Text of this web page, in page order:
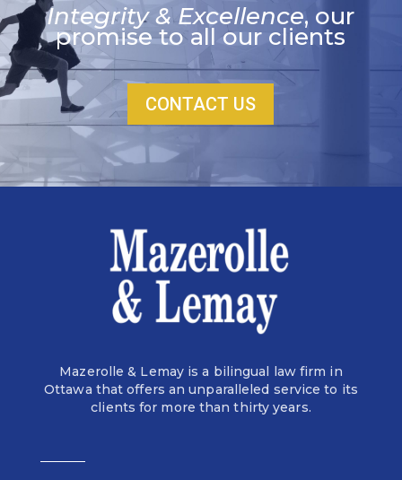
Integrity & Excellence, our
promise to all our clients
CONTACT US
Mazerolle & Lemay is a bilingual law firm in
Ottawa that offers an unparalleled service to its
clients for more than thirty years.